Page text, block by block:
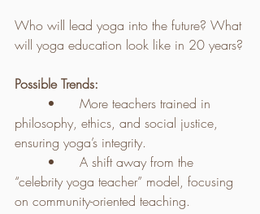
Who will lead yoga into the future? What
will yoga education look like in 20 years?
Possible Trends:
philosophy, ethics, and social justice,
ensuring yoga’s integrity.
“celebrity yoga teacher” model, focusing
on community-oriented teaching.